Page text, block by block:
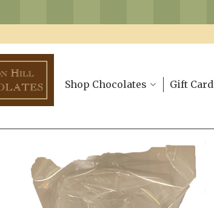
Shop Chocolates Gift